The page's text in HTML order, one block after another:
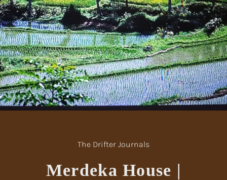
The Drifter Journals
Merdeka House |